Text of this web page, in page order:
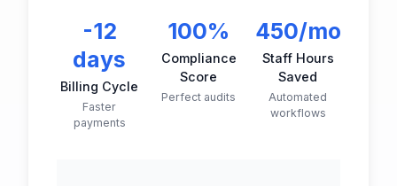
-12
days
Billing Cycle
Faster
payments
100%
Compliance
Score
Perfect audits
450/mo
Staff Hours
Saved
Automated
workflows